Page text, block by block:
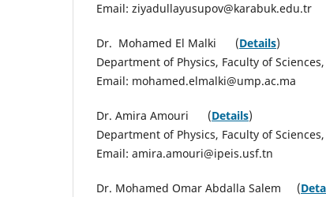
Email: ziyadullayusupov@karabuk.edu.tr
Dr. Mohamed El Malki (Details)
Department of Physics, Faculty of
Email: mohamed.elmalki@ump.ac.ma
Dr. Amira Amouri (Details)
Department of Physics, Faculty of
Email: amira.amouri@ipeis.usf.tn
Dr. Mohamed Omar Abdalla Salem (